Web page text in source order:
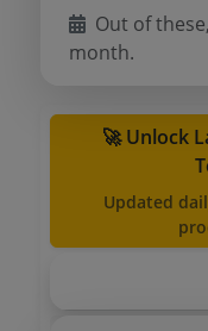
Out of these,
month.
🚀 Unlock
Updated